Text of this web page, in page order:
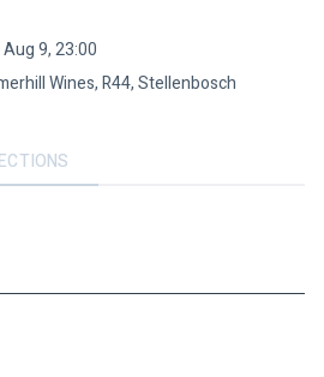
9, 23:00
Wines, R44, Stellenbosch